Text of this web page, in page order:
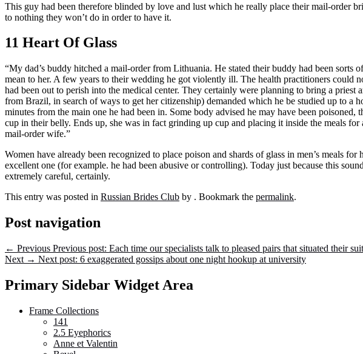
This guy had been therefore blinded by love and lust which he really place their mail-order
to nothing they won’t do in order to have it.
11 Heart Of Glass
“My dad’s buddy hitched a mail-order from Lithuania. He stated their buddy had been sorts
mean to her. A few years to their wedding he got violently ill. The health practitioners could
had been out to perish into the medical center. They certainly were planning to bring a priest
from Brazil, in search of ways to get her citizenship) demanded which he be studied up to
minutes from the main one he had been in. Some body advised he may have been
cup in their belly. Ends up, she was in fact grinding up cup and placing it inside the meals
mail-order wife.”
Women have already been recognized to place poison and shards of glass in men’s meals
excellent one (for example. he had been abusive or controlling). Today just because this
extremely careful, certainly.
This entry was posted in Russian Brides Club by . Bookmark the permalink.
Post navigation
← Previous Previous post: Each time our specialists talk to pleased pairs that situated their
Next → Next post: 6 exaggerated gossips about one night hookup at university
Primary Sidebar Widget Area
Frame Collections
141
2.5 Eyephorics
Anne et Valentin